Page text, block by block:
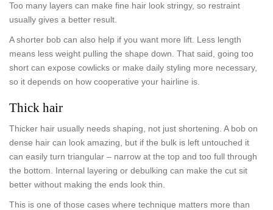
Too many layers can make fine hair look stringy, so restraint
usually gives a better result.
A shorter bob can also help if you want more lift. Less length
means less weight pulling the shape down. That said, going too
short can expose cowlicks or make daily styling more necessary,
so it depends on how cooperative your hairline is.
Thick hair
Thicker hair usually needs shaping, not just shortening. A bob on
dense hair can look amazing, but if the bulk is left untouched it
can easily turn triangular – narrow at the top and too full through
the bottom. Internal layering or debulking can make the cut sit
better without making the ends look thin.
This is one of those cases where technique matters more than